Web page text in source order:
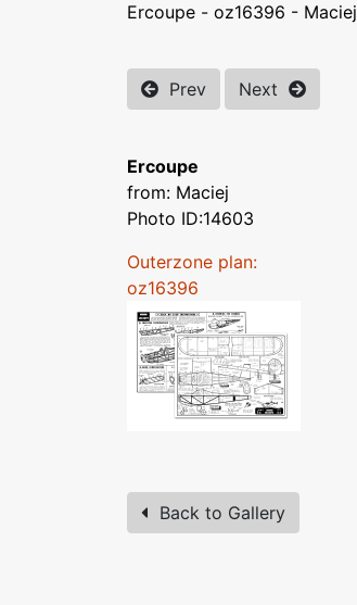
Ercoupe - oz16396 - Maciej
Prev Next
Ercoupe
from: Maciej
Photo ID:14603
Outerzone plan:
oz16396
Back to Gallery